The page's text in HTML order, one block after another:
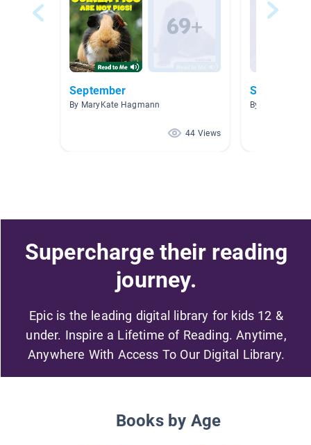
September
By MaryKate Hagmann
44 Views
STORY
By Elyse Kizior
Supercharge their reading
journey.
Epic is the leading digital library for kids 12 &
under. Inspire a Lifetime of Reading. Anytime,
Anywhere With Access To Our Digital Library.
Books by Age